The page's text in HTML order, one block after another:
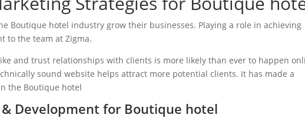
Boutique hotel industry grow their businesses. Playing a role in achieving
to the team at Zigma.
and trust relationships with clients is more likely than ever to happen
sound website helps attract more potential clients. It has made a
the Boutique hotel
Development for Boutique hotel